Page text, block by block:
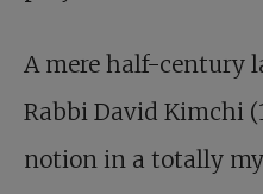
A mere half-century
Rabbi David Kimchi
notion in a totally